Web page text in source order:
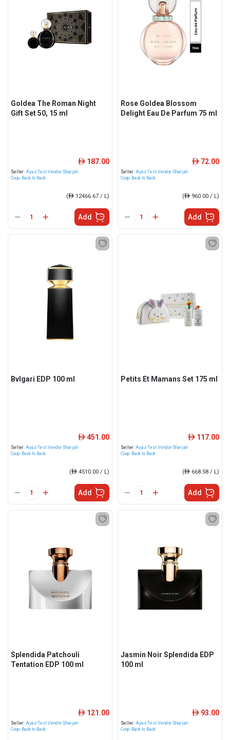
Goldea The Roman Night
Gift Set 50, 15 ml
Seller: Ayaz-Test Vendor-Sharjah
Coop- Back to Back
ê 187.00
(ê 12466.67 / L)
Add
Rose Goldea Blossom
Delight Eau De Parfum 75 ml
Seller: Ayaz-Test Vendor-Sharjah
Coop- Back to Back
ê 72.00
(ê 960.00 / L)
Add
Bvlgari EDP 100 ml
Seller: Ayaz-Test Vendor-Sharjah
Coop- Back to Back
ê 451.00
(ê 4510.00 / L)
Add
Petits Et Mamans Set 175 ml
Seller: Ayaz-Test Vendor-Sharjah
Coop- Back to Back
ê 117.00
(ê 668.58 / L)
Add
Splendida Patchouli
Tentation EDP 100 ml
Seller: Ayaz-Test Vendor-Sharjah
Coop- Back to Back
ê 121.00
Jasmin Noir Splendida EDP
100 ml
Seller: Ayaz-Test Vendor-Sharjah
Coop- Back to Back
ê 93.00